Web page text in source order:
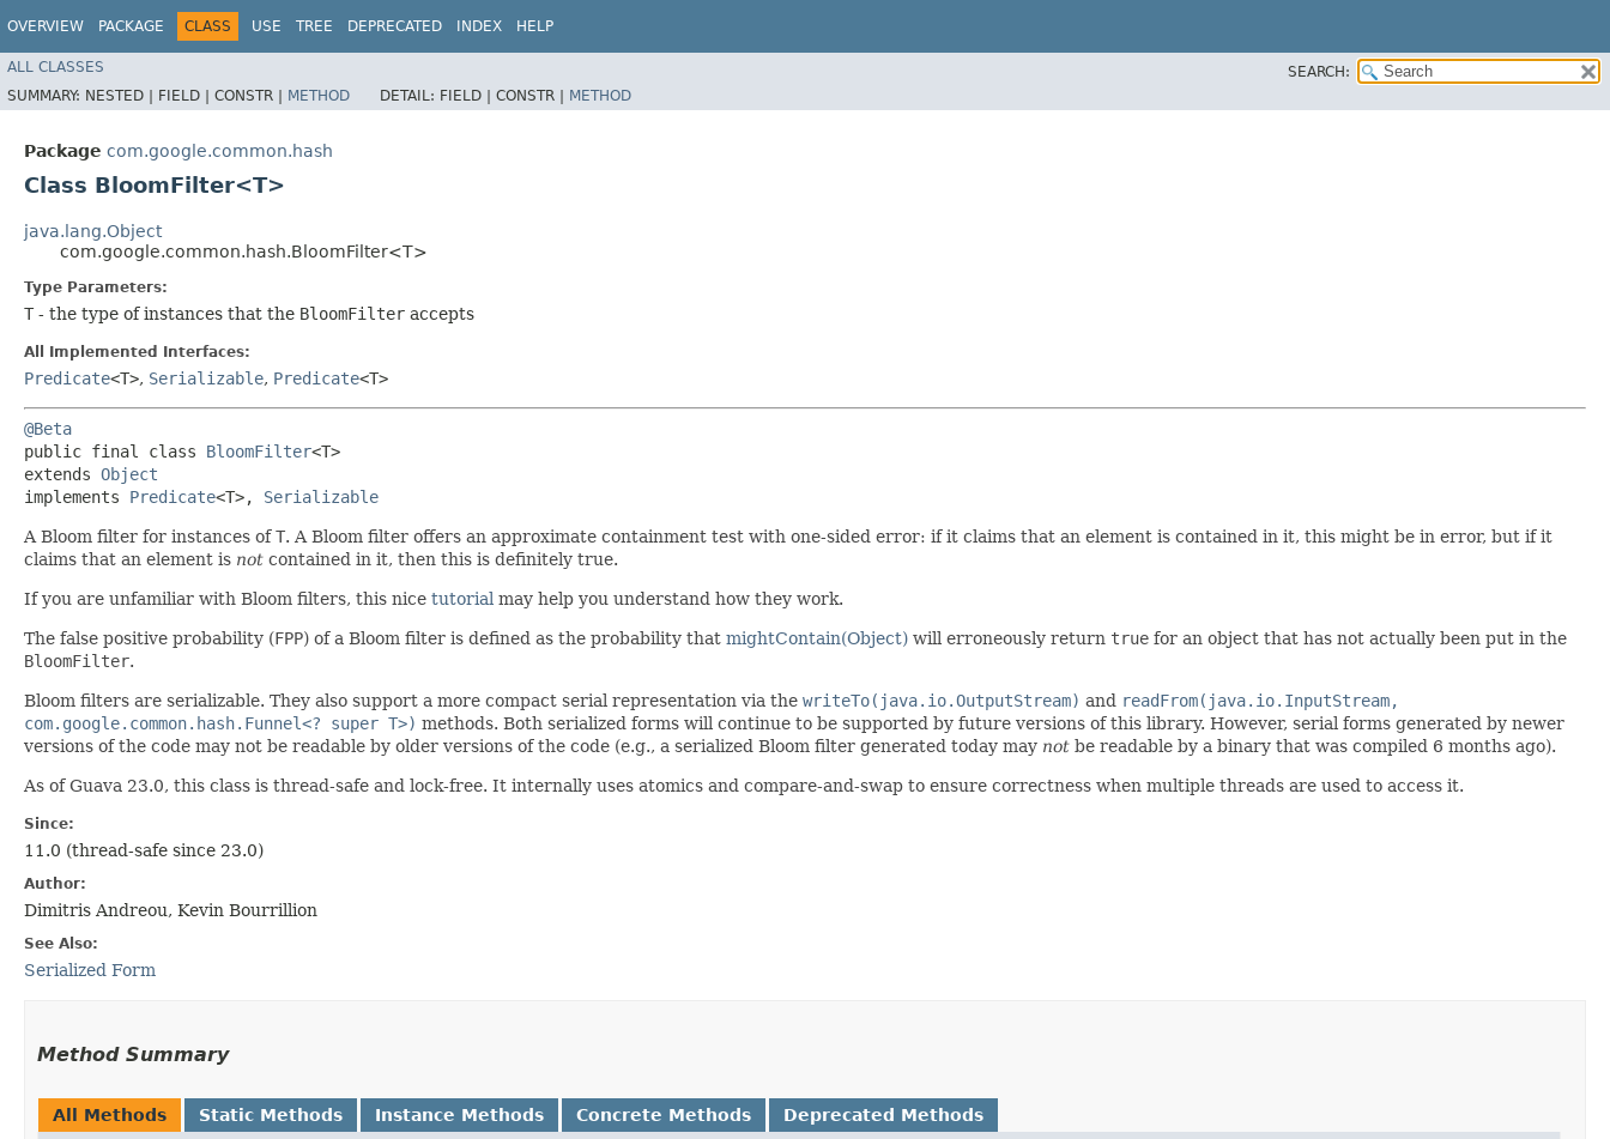
OVERVIEW PACKAGE CLASS USE TREE DEPRECATED INDEX HELP
ALL CLASSES
SEARCH:
SUMMARY: NESTED | FIELD | CONSTR | METHOD DETAIL: FIELD | CONSTR | METHOD
Package com.google.common.hash
Class BloomFilter<T>
java.lang.Object
com.google.common.hash.BloomFilter<T>
Type Parameters:
T - the type of instances that the BloomFilter accepts
All Implemented Interfaces:
Predicate<T>, Serializable, Predicate<T>
@Beta
public final class BloomFilter<T>
extends Object
implements Predicate<T>, Serializable
A Bloom filter for instances ofT. A Bloom filter offers an approximate containment test with one-sided error: if it claims that an element is contained in it, this might be in error, but if it
claims that an element is not contained in it, then this is definitely true.
If you are unfamiliar with Bloom filters, this nice tutorial may help you understand how they work.
The false positive probability (FPP) of a Bloom filter is defined as the probability that mightContain(Object) will erroneously return true for an object that has not actually been put in the
BloomFilter.
Bloom filters are serializable. They also support a more compact serial representation via the writeTo(java.io.OutputStream) and readFrom(java.io.InputStream,
com.google.common.hash.Funnel<? super T>) methods. Both serialized forms will continue to be supported by future versions of this library. However, serial forms generated by newer
versions of the code may not be readable by older versions of the code (e.g., a serialized Bloom filter generated today may not be readable by a binary that was compiled 6 months ago).
As of Guava 23.0, this class is thread-safe and lock-free. It internally uses atomics and compare-and-swap to ensure correctness when multiple threads are used to access it.
Since:
11.0 (thread-safe since 23.0)
Author:
Dimitris Andreou, Kevin Bourrillion
See Also:
Serialized Form
Method Summary
All Methods Static Methods Instance Methods Concrete Methods Deprecated Methods